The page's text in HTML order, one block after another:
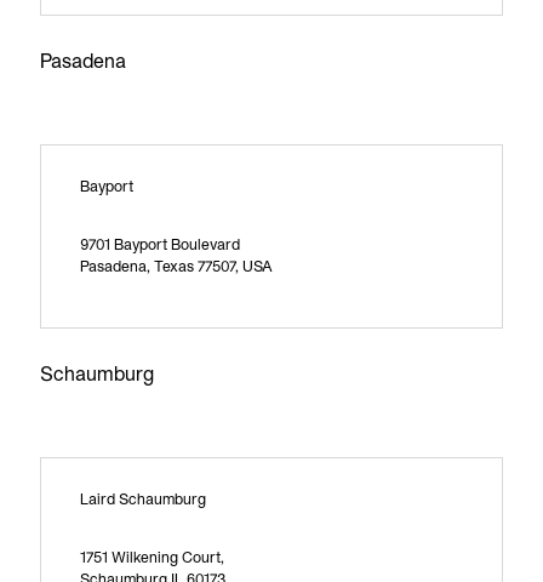
Pasadena
Bayport
9701 Bayport Boulevard
Pasadena, Texas 77507, USA
Schaumburg
Laird Schaumburg
1751 Wilkening Court,